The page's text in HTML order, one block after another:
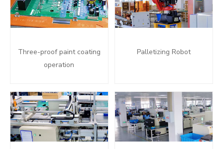
Three-proof paint coating
operation
Palletizing Robot